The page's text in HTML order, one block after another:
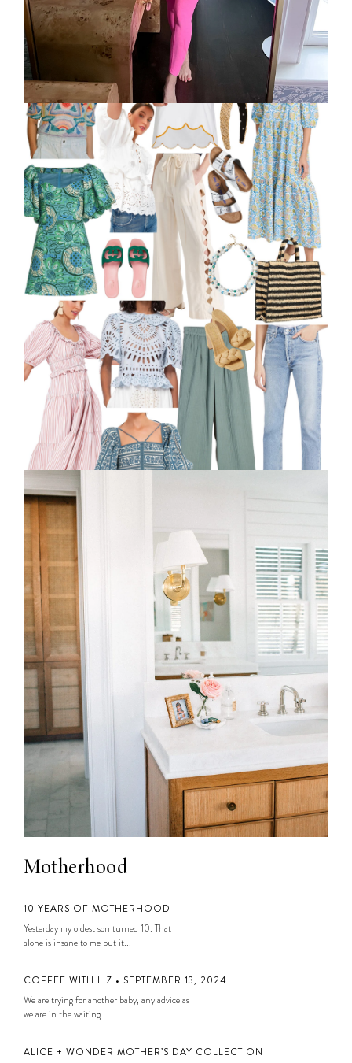
Motherhood
10 YEARS OF MOTHERHOOD
Yesterday my oldest son turned 10. That
alone is insane to me but it...
COFFEE WITH LIZ • SEPTEMBER 13, 2024
We are trying for another baby, any advice as
we are in the waiting...
ALICE + WONDER MOTHER’S DAY COLLECTION